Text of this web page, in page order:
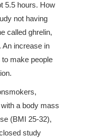
5.5 hours. How
not having
called ghrelin,
An increase in
make people
a body mass
(BMI 25-32),
study